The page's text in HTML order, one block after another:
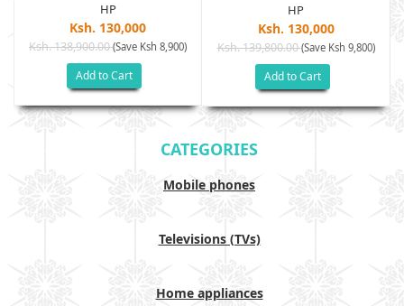
HP
Ksh. 130,000
Ksh. 138,900.00(Save Ksh 8,900)
Add to Cart
HP
Ksh. 130,000
Ksh. 139,800.00(Save Ksh 9,800)
Add to Cart
CATEGORIES
Mobile phones
Televisions (TVs)
Home appliances